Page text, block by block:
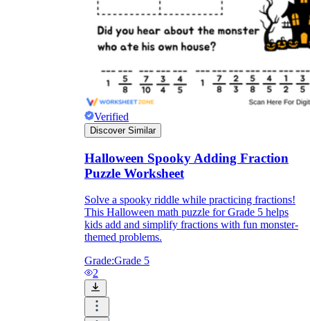
Verified
Discover Similar
Halloween Spooky Adding Fraction
Puzzle Worksheet
Solve a spooky riddle while practicing fractions!
This Halloween math puzzle for Grade 5 helps
kids add and simplify fractions with fun monster-
themed problems.
Grade:Grade 5
2